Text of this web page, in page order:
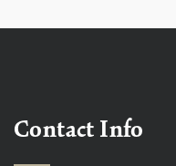
Contact Info